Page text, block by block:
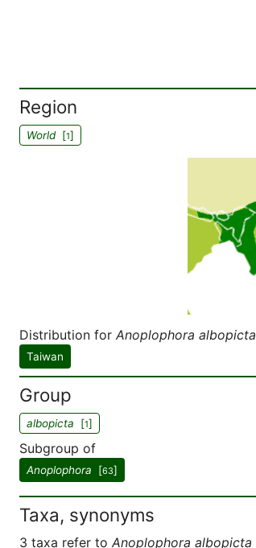
Region
World[1]
Distribution for Anoplophora albopicta
Taiwan
Group
albopicta [1]
Subgroup of
Anoplophora [63]
Taxa, synonyms
3 taxa refer to Anoplophora albopicta